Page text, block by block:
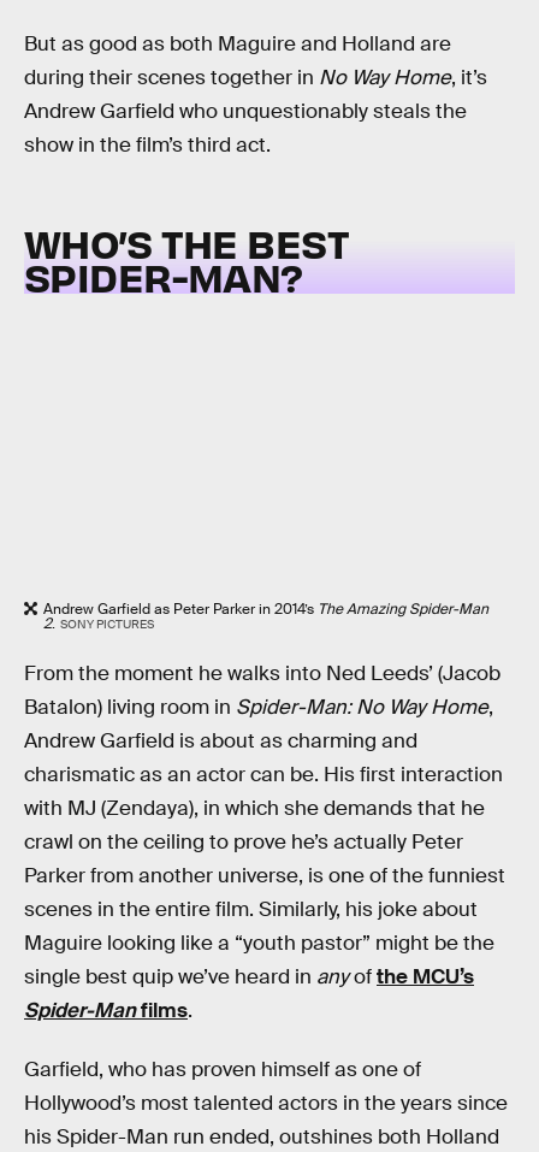
But as good as both Maguire and Holland are
during their scenes together in No Way Home, it’s
Andrew Garfield who unquestionably steals the
show in the film’s third act.
WHO’S THE BEST
SPIDER-MAN?
Andrew Garfield as Peter Parker in 2014’s The Amazing Spider-Man
2. SONY PICTURES
From the moment he walks into Ned Leeds’ (Jacob
Batalon) living room in Spider-Man: No Way Home,
Andrew Garfield is about as charming and
charismatic as an actor can be. His first interaction
with MJ (Zendaya), in which she demands that he
crawl on the ceiling to prove he’s actually Peter
Parker from another universe, is one of the funniest
scenes in the entire film. Similarly, his joke about
Maguire looking like a “youth pastor” might be the
single best quip we’ve heard in anyofthe MCU’s
Spider-Manfilms.
Garfield, who has proven himself as one of
Hollywood’s most talented actors in the years since
his Spider-Man run ended, outshines both Holland